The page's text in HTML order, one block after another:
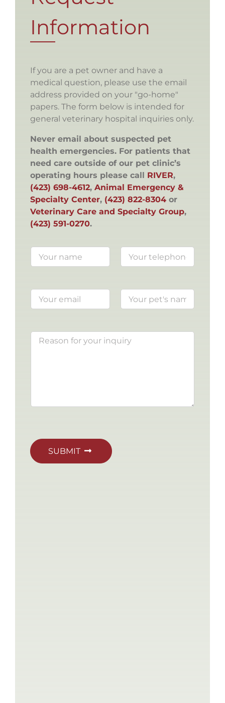
Information
If you are a pet owner and have a
medical question, please use the email
address provided on your "go-home"
papers. The form below is intended for
general veterinary hospital inquiries only.
Never email about suspected pet
health emergencies. For patients that
need care outside of our pet clinic’s
operating hours please call RIVER,
(423) 698-4612, Animal Emergency &
Specialty Center, (423) 822-8304 or
Veterinary Care and Specialty Group,
(423) 591-0270.
SUBMIT